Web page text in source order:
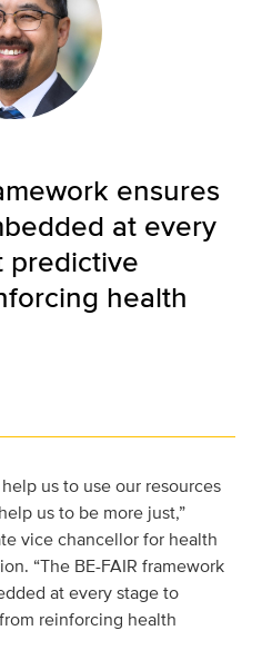
ensures
at every
predictive
health
us to use our resources
us to be more just,”
vice chancellor for health
“The BE-FAIR framework
at every stage to
reinforcing health